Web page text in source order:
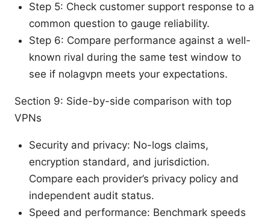
Step 5: Check customer support response to a
common question to gauge reliability.
Step 6: Compare performance against a well-
known rival during the same test window to
see if nolagvpn meets your expectations.
Section 9: Side-by-side comparison with top
VPNs
Security and privacy: No-logs claims,
encryption standard, and jurisdiction.
Compare each provider’s privacy policy and
independent audit status.
Speed and performance: Benchmark speeds